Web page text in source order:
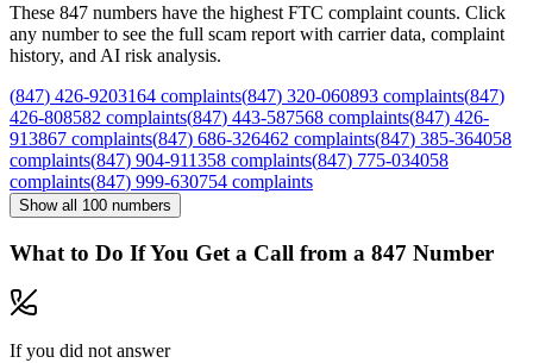
These 847 numbers have the highest FTC complaint counts. Click
any number to see the full scam report with carrier data, complaint
history, and AI risk analysis.
(847) 426-9203164 complaints(847) 320-060893 complaints(847)
426-808582 complaints(847) 443-587568 complaints(847) 426-
913867 complaints(847) 686-326462 complaints(847) 385-364058
complaints(847) 904-911358 complaints(847) 775-034058
complaints(847) 999-630754 complaints
Show all 100 numbers
What to Do If You Get a Call from a 847 Number
If you did not answer